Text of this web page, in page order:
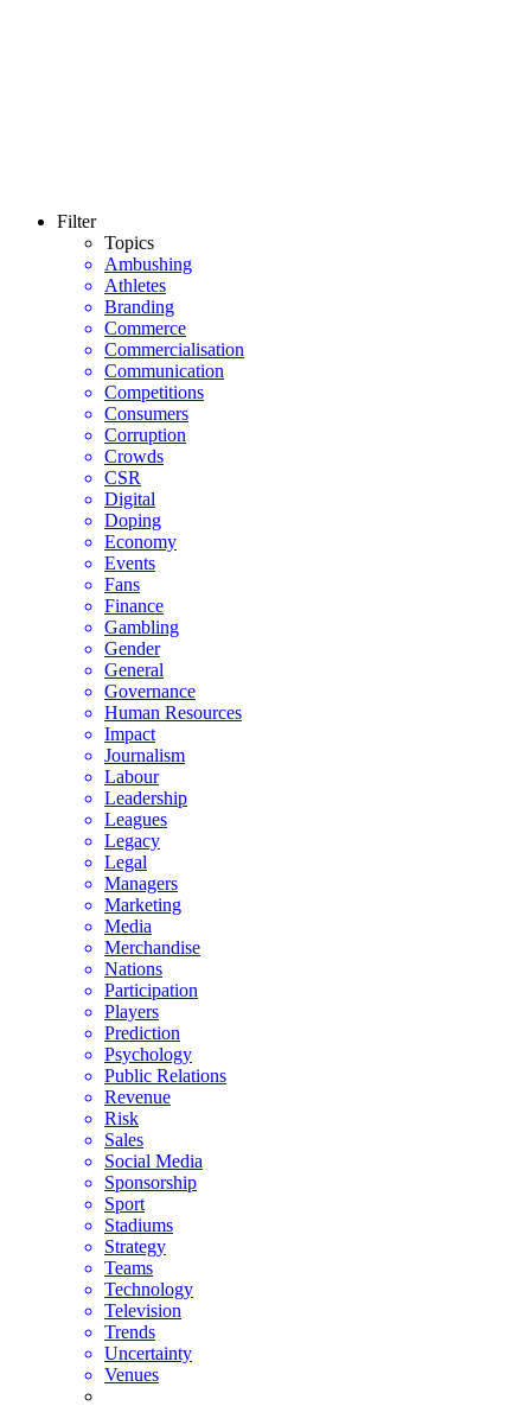
Filter
Topics
Ambushing
Athletes
Branding
Commerce
Commercialisation
Communication
Competitions
Consumers
Corruption
Crowds
CSR
Digital
Doping
Economy
Events
Fans
Finance
Gambling
Gender
General
Governance
Human Resources
Impact
Journalism
Labour
Leadership
Leagues
Legacy
Legal
Managers
Marketing
Media
Merchandise
Nations
Participation
Players
Prediction
Psychology
Public Relations
Revenue
Risk
Sales
Social Media
Sponsorship
Sport
Stadiums
Strategy
Teams
Technology
Television
Trends
Uncertainty
Venues